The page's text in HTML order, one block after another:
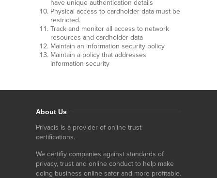
have unique authentication details
Physical access to cardholder data must be
restricted.
Track and monitor all access to network
resources and cardholder data
Maintain an information security policy
Maintain a policy that addresses
information security
About Us
Privacis is a provider of online trust
certifications.
We certifiy companies against standards of
privacy, trust and online conduct to help make
doing business online safer and more profitable.